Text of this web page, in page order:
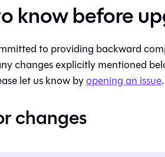
know before
to providing backward
changes explicitly mentioned
let us know byopening an issue.
changes